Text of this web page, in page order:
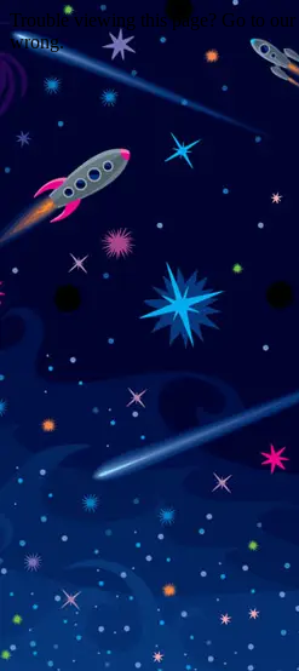
Trouble viewing this page? Go to our
wrong.